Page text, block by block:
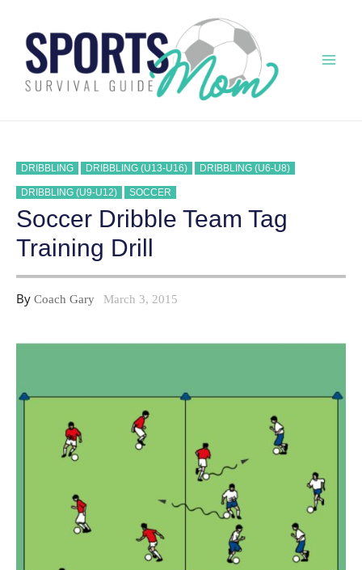
content
DRIBBLING DRIBBLING (U13-U16) DRIBBLING (U6-U8)
DRIBBLING (U9-U12) SOCCER
Soccer Dribble Team Tag
Training Drill
By Coach Gary March 3, 2015